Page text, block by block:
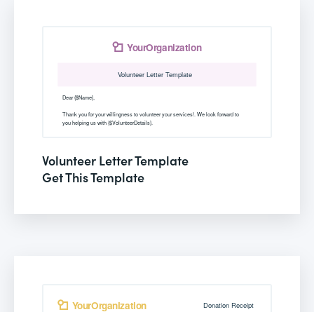
Volunteer Letter Template
Get This Template